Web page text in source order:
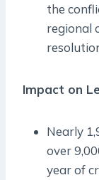
the
regional
Impact on
Nearly
over
year of